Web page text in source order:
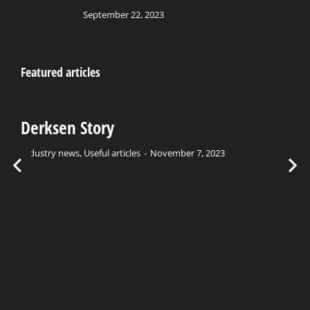
September 22, 2023
Featured articles
Derksen Story
Industry news, Useful articles November 7, 2023